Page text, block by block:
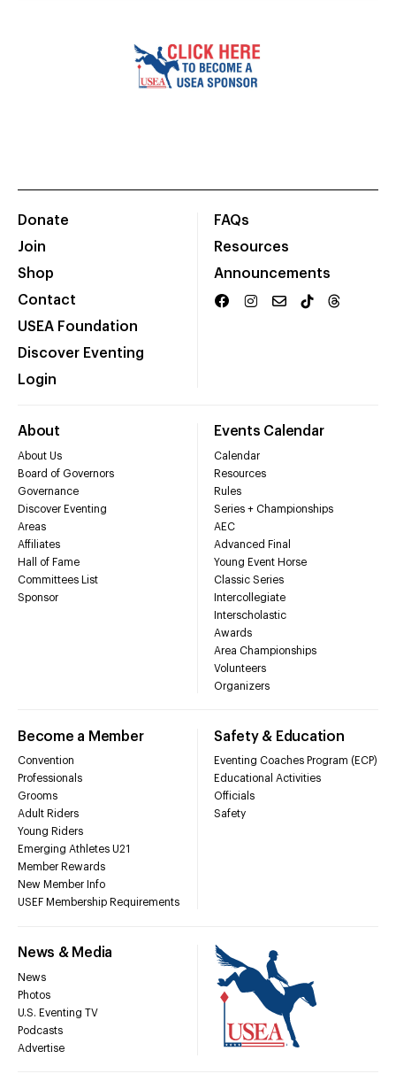
Donate
Join
Shop
Contact
USEA Foundation
Discover Eventing
Login
FAQs
Resources
Announcements
About
About Us
Board of Governors
Governance
Discover Eventing
Areas
Affiliates
Hall of Fame
Committees List
Sponsor
Events Calendar
Calendar
Resources
Rules
Series + Championships
AEC
Advanced Final
Young Event Horse
Classic Series
Intercollegiate
Interscholastic
Awards
Area Championships
Volunteers
Organizers
Become a Member
Convention
Professionals
Grooms
Adult Riders
Young Riders
Emerging Athletes U21
Member Rewards
New Member Info
USEF Membership Requirements
Safety & Education
Eventing Coaches Program (ECP)
Educational Activities
Officials
Safety
News & Media
News
Photos
U.S. Eventing TV
Podcasts
Advertise